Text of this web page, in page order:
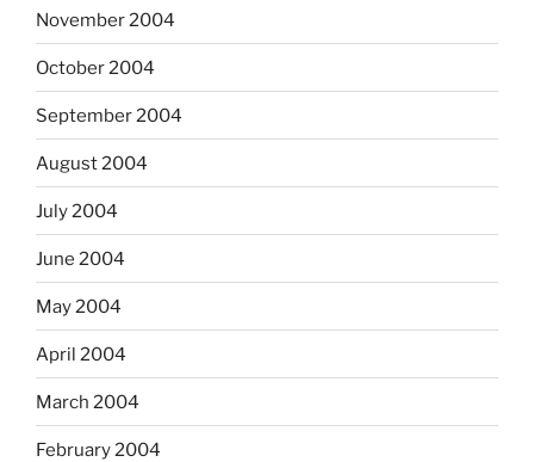
November 2004
October 2004
September 2004
August 2004
July 2004
June 2004
May 2004
April 2004
March 2004
February 2004